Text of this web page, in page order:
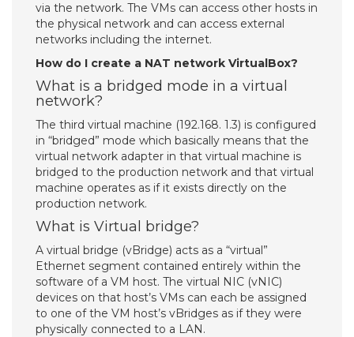
via the network. The VMs can access other hosts in
the physical network and can access external
networks including the internet.
How do I create a NAT network VirtualBox?
What is a bridged mode in a virtual
network?
The third virtual machine (192.168. 1.3) is configured
in “bridged” mode which basically means that the
virtual network adapter in that virtual machine is
bridged to the production network and that virtual
machine operates as if it exists directly on the
production network.
What is Virtual bridge?
A virtual bridge (vBridge) acts as a “virtual”
Ethernet segment contained entirely within the
software of a VM host. The virtual NIC (vNIC)
devices on that host’s VMs can each be assigned
to one of the VM host’s vBridges as if they were
physically connected to a LAN.